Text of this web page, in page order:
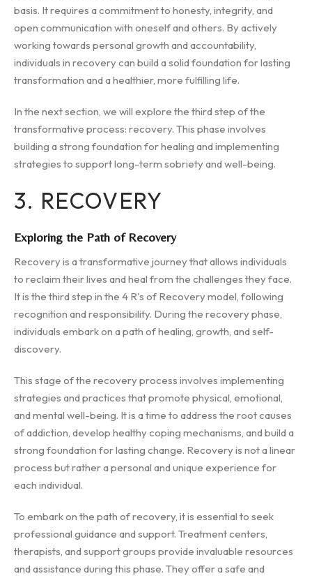
basis. It requires a commitment to honesty, integrity, and
open communication with oneself and others. By actively
working towards personal growth and accountability,
individuals in recovery can build a solid foundation for lasting
transformation and a healthier, more fulfilling life.
In the next section, we will explore the third step of the
transformative process: recovery. This phase involves
building a strong foundation for healing and implementing
strategies to support long-term sobriety and well-being.
3. RECOVERY
Exploring the Path of Recovery
Recovery is a transformative journey that allows individuals
to reclaim their lives and heal from the challenges they face.
It is the third step in the 4 R's of Recovery model, following
recognition and responsibility. During the recovery phase,
individuals embark on a path of healing, growth, and self-
discovery.
This stage of the recovery process involves implementing
strategies and practices that promote physical, emotional,
and mental well-being. It is a time to address the root causes
of addiction, develop healthy coping mechanisms, and build a
strong foundation for lasting change. Recovery is not a linear
process but rather a personal and unique experience for
each individual.
To embark on the path of recovery, it is essential to seek
professional guidance and support. Treatment centers,
therapists, and support groups provide invaluable resources
and assistance during this phase. They offer a safe and